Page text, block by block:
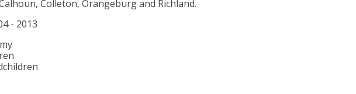
Colleton, Orangeburg and Richland.
- 2013